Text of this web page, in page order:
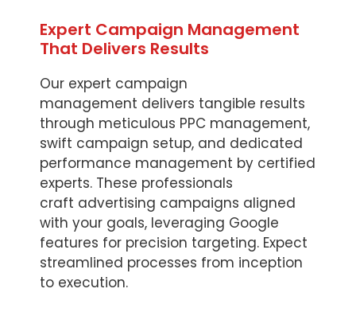
Expert Campaign Management
That Delivers Results
Our expert campaign
management delivers tangible results
through meticulous PPC management,
swift campaign setup, and dedicated
performance management by certified
experts. These professionals
craft advertising campaigns aligned
with your goals, leveraging Google
features for precision targeting. Expect
streamlined processes from inception
to execution.